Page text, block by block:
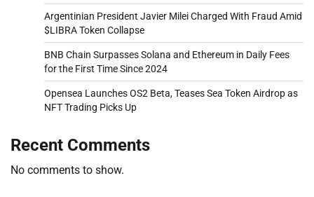
Argentinian President Javier Milei Charged With Fraud Amid
$LIBRA Token Collapse
BNB Chain Surpasses Solana and Ethereum in Daily Fees
for the First Time Since 2024
Opensea Launches OS2 Beta, Teases Sea Token Airdrop as
NFT Trading Picks Up
Recent Comments
No comments to show.